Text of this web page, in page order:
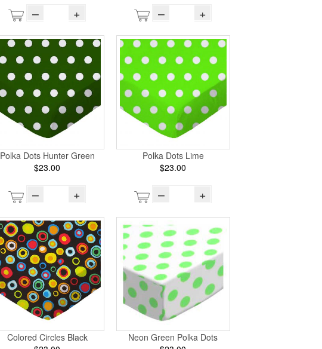
– + – +
Polka Dots Hunter Green
$23.00
– +
Polka Dots Lime
$23.00
– +
Colored Circles Black
Neon Green Polka Dots